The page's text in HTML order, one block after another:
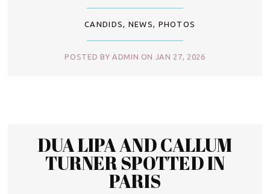
CANDIDS NEWS PHOTOS
POSTED BY ADMIN ON JAN 27, 2026
DUA LIPA AND CALLUM
TURNER SPOTTED IN
PARIS